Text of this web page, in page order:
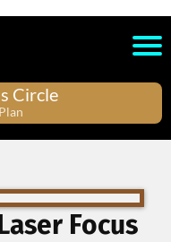
Circle
Focus